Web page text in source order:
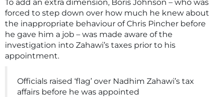
To add an extra dimension, Boris Johnson – who was
forced to step down over how much he knew about
the inappropriate behaviour of Chris Pincher before
he gave him a job – was made aware of the
investigation into Zahawi’s taxes prior to his
appointment.
Officials raised ‘flag’ over Nadhim Zahawi’s tax
affairs before he was appointed